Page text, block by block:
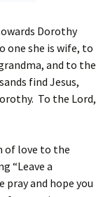
Dorothy
one she is wife, to
and to the
find Jesus,
To the Lord,
of love to the
“Leave a
pray and hope you